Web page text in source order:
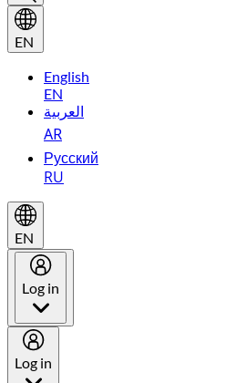
EN
English
EN
العربية
AR
Русский
RU
EN
Log in
Log in